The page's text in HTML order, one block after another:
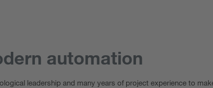
automation
leadership and many years of project experience to